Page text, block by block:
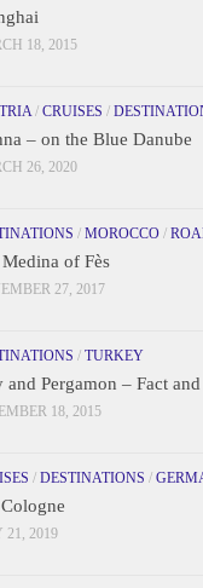
18, 2015
/ CRUISES /
– on the Blue Danube
26, 2020
/ MOROCCO /
of Fès
27, 2017
/ TURKEY
and Pergamon – Fact
18, 2015
/ DESTINATIONS /
21, 2019